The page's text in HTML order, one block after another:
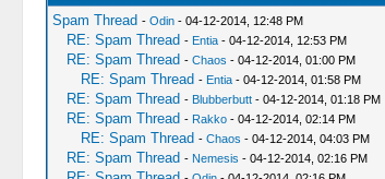
Spam Thread - Odin- 04-12-2014, 12:48 PM
RE: Spam Thread - Entia- 04-12-2014, 12:53 PM
RE: Spam Thread - Chaos - 04-12-2014, 01:00 PM
RE: Spam Thread - Entia- 04-12-2014, 01:58 PM
RE: Spam Thread - Blubberbutt- 04-12-2014, 01:18 PM
RE: Spam Thread - Rakko- 04-12-2014, 02:14 PM
RE: Spam Thread - Chaos - 04-12-2014, 04:03 PM
RE: Spam Thread - Nemesis - 04-12-2014, 02:16 PM